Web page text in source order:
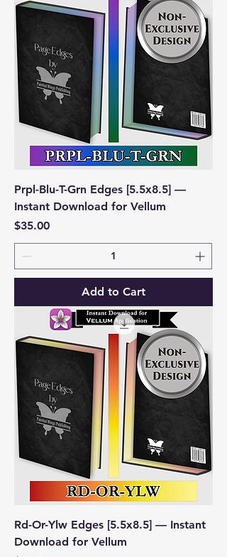
Prpl-Blu-T-Grn Edges [5.5x8.5] —
Instant Download for Vellum
Price
$35.00
Add to Cart
Rd-Or-Ylw Edges [5.5x8.5] — Instant
Download for Vellum